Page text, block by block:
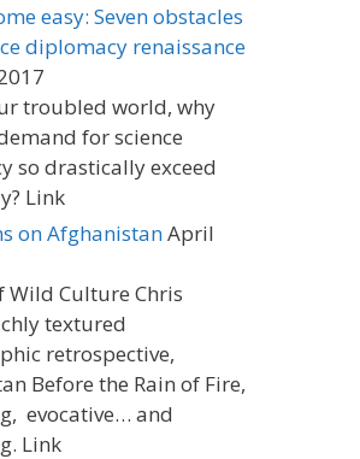
easy: Seven obstacles
diplomacy renaissance
troubled world, why
for science
so drastically exceed
Link
on AfghanistanApril
Wild Culture Chris
textured
retrospective,
Before the Rain of Fire,
evocative… and
Link